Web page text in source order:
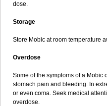
dose.
Storage
Store Mobic at room temperature
Overdose
Some of the symptoms of a
stomach pain and bleeding. In
or even coma. Seek medical
overdose.